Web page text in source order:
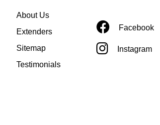
About Us
Extenders
Sitemap
Testimonials
Facebook
Instagram